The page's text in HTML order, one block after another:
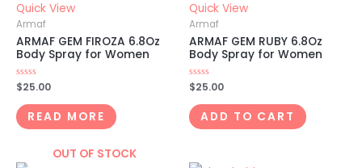
Quick View
Armaf
ARMAF GEM FIROZA 6.8Oz
Body Spray for Women
Rated
0
out
of
5
$25.00
READ MORE
Quick View
Armaf
ARMAF GEM RUBY 6.8Oz
Body Spray for Women
Rated
0
out
of
5
$25.00
ADD TO CART
OUT OF STOCK